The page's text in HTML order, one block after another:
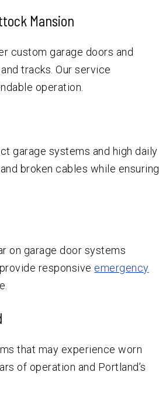
Mansion
custom garage doors and
tracks. Our service
operation.
garage systems and high daily
broken cables while ensuring
on garage door systems
responsive emergency
that may experience worn
of operation and Portland’s